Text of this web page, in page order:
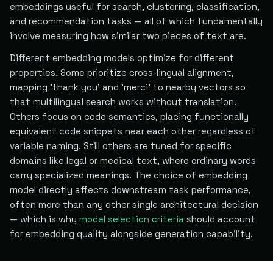
embeddings useful for search, clustering, classification,
and recommendation tasks — all of which fundamentally
involve measuring how similar two pieces of text are.
Different embedding models optimize for different
properties. Some prioritize cross-lingual alignment,
mapping 'thank you' and 'merci' to nearby vectors so
that multilingual search works without translation.
Others focus on code semantics, placing functionally
equivalent code snippets near each other regardless of
variable naming. Still others are tuned for specific
domains like legal or medical text, where ordinary words
carry specialized meanings. The choice of embedding
model directly affects downstream task performance,
often more than any other single architectural decision
— which is why model selection criteria should account
for embedding quality alongside generation capability.